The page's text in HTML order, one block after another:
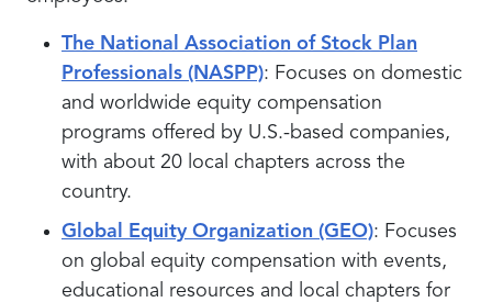
The National Association of Stock Plan
Professionals (NASPP): Focuses on domestic
and worldwide equity compensation
programs offered by U.S.-based companies,
with about 20 local chapters across the
country.
Global Equity Organization (GEO): Focuses
on global equity compensation with events,
educational resources and local chapters for